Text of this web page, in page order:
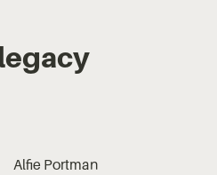
Alfie Portman